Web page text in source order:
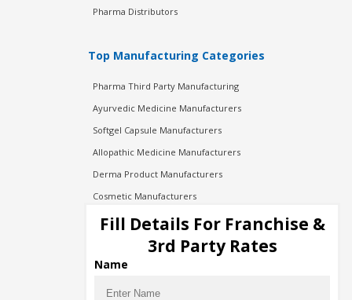
Pharma Distributors
Top Manufacturing Categories
Pharma Third Party Manufacturing
Ayurvedic Medicine Manufacturers
Softgel Capsule Manufacturers
Allopathic Medicine Manufacturers
Derma Product Manufacturers
Cosmetic Manufacturers
Injection Manufacturers
Pharma Manufacturers
Pharma Contract Manufacturing
Fill Details For Franchise &
3rd Party Rates
Name